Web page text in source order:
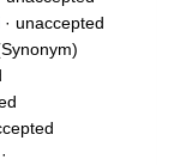
· unaccepted
·